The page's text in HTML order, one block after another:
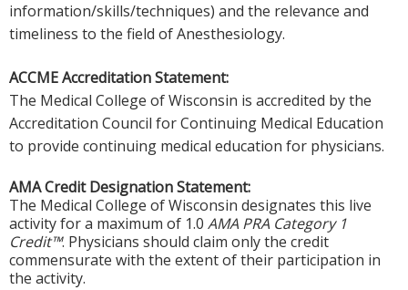
information/skills/techniques) and the relevance and
timeliness to the field of Anesthesiology.
ACCME Accreditation Statement:
The Medical College of Wisconsin is accredited by the
Accreditation Council for Continuing Medical Education
to provide continuing medical education for physicians.
AMA Credit Designation Statement:
The Medical College of Wisconsin designates this live
activity for a maximum of 1.0 AMA PRA Category 1
Credit™. Physicians should claim only the credit
commensurate with the extent of their participation in
the activity.